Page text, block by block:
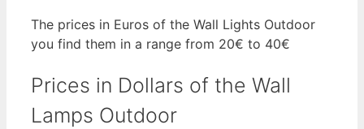
The prices in Euros of the Wall Lights Outdoor
you find them in a range from 20€ to 40€
Prices in Dollars of the Wall
Lamps Outdoor